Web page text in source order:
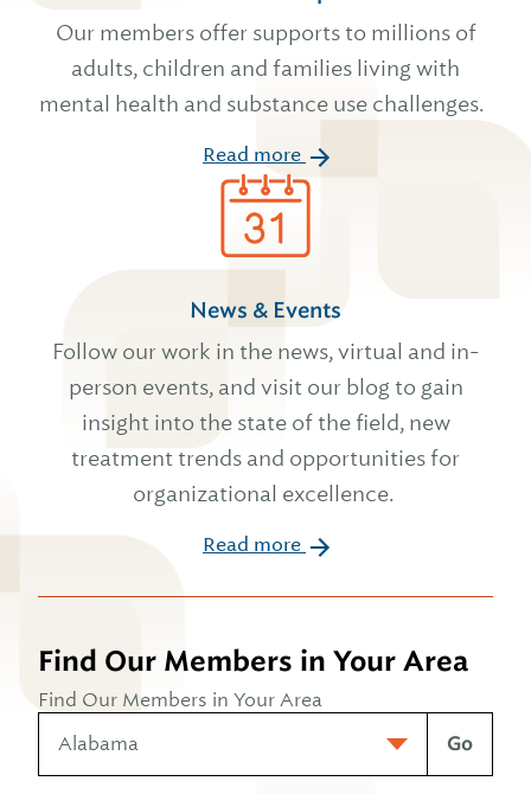
Our members offer supports to millions of
adults, children and families living with
mental health and substance use challenges.
Read more
News & Events
Follow our work in the news, virtual and in-
person events, and visit our blog to gain
insight into the state of the field, new
treatment trends and opportunities for
organizational excellence.
Read more
Find Our Members in Your Area
Find Our Members in Your Area
Go